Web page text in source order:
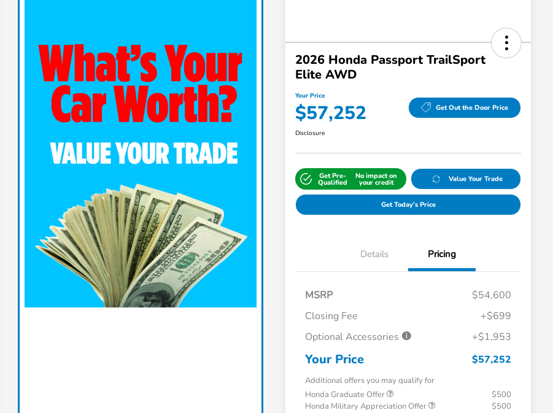
2026 Honda Passport TrailSport
Elite AWD
Your Price
$57,252 Get Out the Door Price
Disclosure
Get Pre-
Qualified
No impact on
your credit Value Your Trade
Get Today's Price
Details Pricing
MSRP
$54,600
Closing Fee
+$699
Optional Accessories
+$1,953
Your Price $57,252
Additional offers you may qualify for
Honda Graduate Offer
$500
Honda Military Appreciation Offer
$500